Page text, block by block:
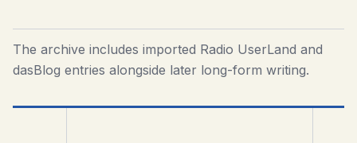
The archive includes imported Radio UserLand and
dasBlog entries alongside later long-form writing.